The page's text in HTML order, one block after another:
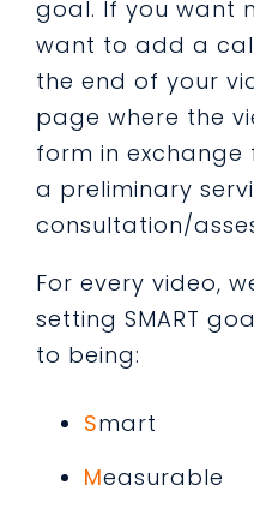
goal. If you want
want to add a
the end of your
page where the
form in
a preliminary
consultation/
For every video,
setting SMART
to being:
Smart
Measurable